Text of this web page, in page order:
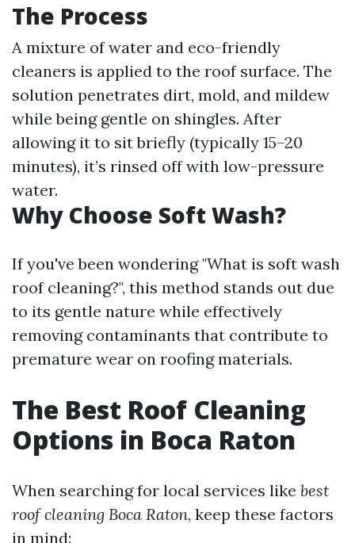
The Process
A mixture of water and eco-friendly
cleaners is applied to the roof surface. The
solution penetrates dirt, mold, and mildew
while being gentle on shingles. After
allowing it to sit briefly (typically 15–20
minutes), it’s rinsed off with low-pressure
water.
Why Choose Soft Wash?
If you've been wondering "What is soft wash
roof cleaning?", this method stands out due
to its gentle nature while effectively
removing contaminants that contribute to
premature wear on roofing materials.
The Best Roof Cleaning
Options in Boca Raton
When searching for local services like best
roof cleaning Boca Raton, keep these factors
in mind: